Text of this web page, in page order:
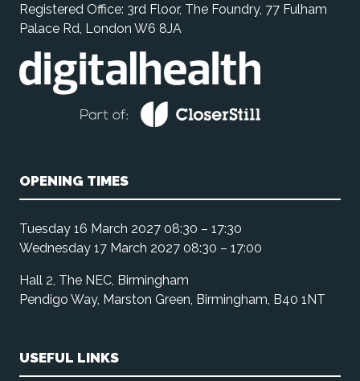
Registered Office: 3rd Floor, The Foundry, 77 Fulham
Palace Rd, London W6 8JA
OPENING TIMES
Tuesday 16 March 2027 08:30 – 17:30
Wednesday 17 March 2027 08:30 – 17:00
Hall 2, The NEC, Birmingham
Pendigo Way, Marston Green, Birmingham, B40 1NT
USEFUL LINKS